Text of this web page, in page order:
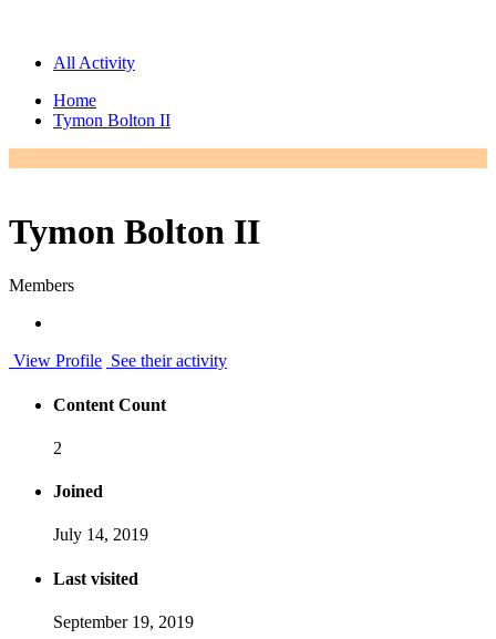
All Activity
Home
Tymon Bolton II
Tymon Bolton II
Members
View Profile See their activity
Content Count
2
Joined
July 14, 2019
Last visited
September 19, 2019